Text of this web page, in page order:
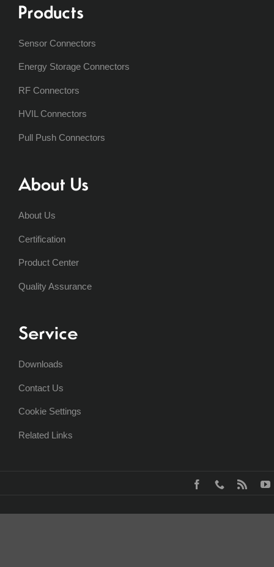
Products
Sensor Connectors
Energy Storage Connectors
RF Connectors
HVIL Connectors
Pull Push Connectors
About Us
About Us
Certification
Product Center
Quality Assurance
Service
Downloads
Contact Us
Cookie Settings
Related Links